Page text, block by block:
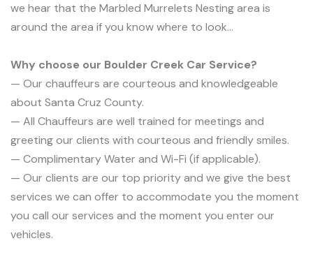
we hear that the Marbled Murrelets Nesting area is
around the area if you know where to look…
Why choose our Boulder Creek Car Service?
— Our chauffeurs are courteous and knowledgeable
about Santa Cruz County.
— All Chauffeurs are well trained for meetings and
greeting our clients with courteous and friendly smiles.
— Complimentary Water and Wi-Fi (if applicable).
— Our clients are our top priority and we give the best
services we can offer to accommodate you the moment
you call our services and the moment you enter our
vehicles.